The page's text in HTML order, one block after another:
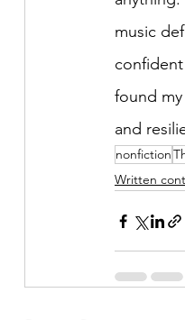
music
found
and
nonfiction
Written